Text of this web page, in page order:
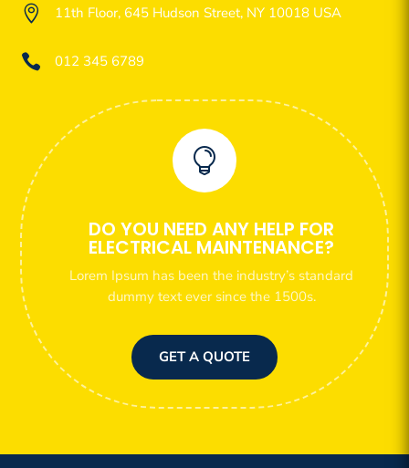
 11th Floor, 645 Hudson Street, NY 10018 USA
 012 345 6789

DO YOU NEED ANY HELP FOR
ELECTRICAL MAINTENANCE?
Lorem Ipsum has been the industry’s standard
dummy text ever since the 1500s.
GET A QUOTE